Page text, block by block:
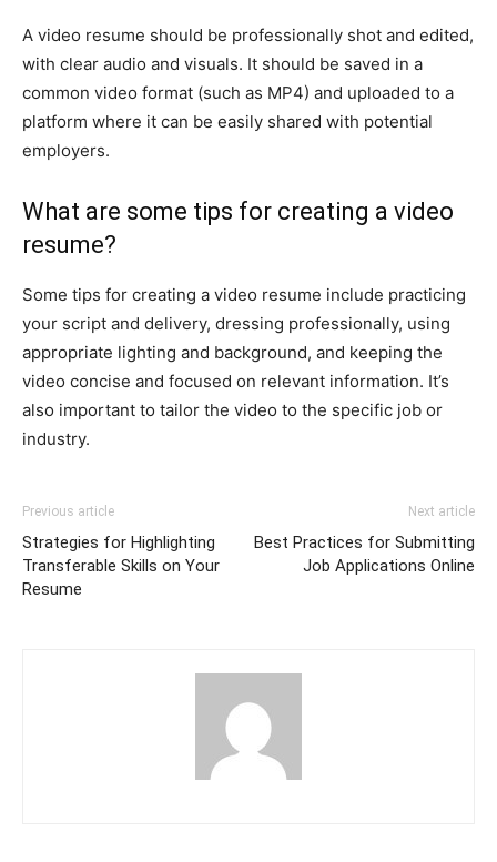
A video resume should be professionally shot and edited,
with clear audio and visuals. It should be saved in a
common video format (such as MP4) and uploaded to a
platform where it can be easily shared with potential
employers.
What are some tips for creating a video
resume?
Some tips for creating a video resume include practicing
your script and delivery, dressing professionally, using
appropriate lighting and background, and keeping the
video concise and focused on relevant information. It’s
also important to tailor the video to the specific job or
industry.
Previous article
Strategies for Highlighting
Transferable Skills on Your
Resume
Next article
Best Practices for Submitting
Job Applications Online